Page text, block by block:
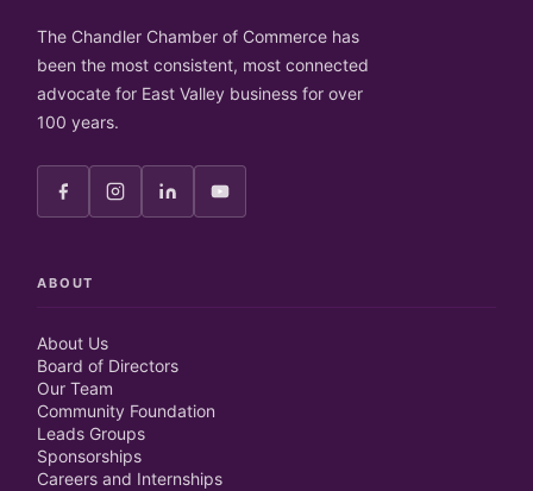
The Chandler Chamber of Commerce has
been the most consistent, most connected
advocate for East Valley business for over
100 years.
ABOUT
About Us
Board of Directors
Our Team
Community Foundation
Leads Groups
Sponsorships
Careers and Internships